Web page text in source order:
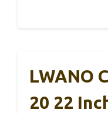
LWANO
20 22